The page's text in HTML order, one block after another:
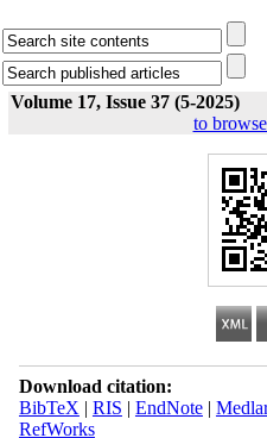
Volume 17, Issue 37 (5-2025)
to
Download citation:
BibTeX | RIS | EndNote|
RefWorks